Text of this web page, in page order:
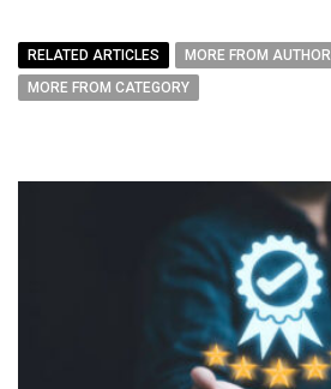
RELATED ARTICLES
MORE FROM AUTHOR
MORE FROM CATEGORY